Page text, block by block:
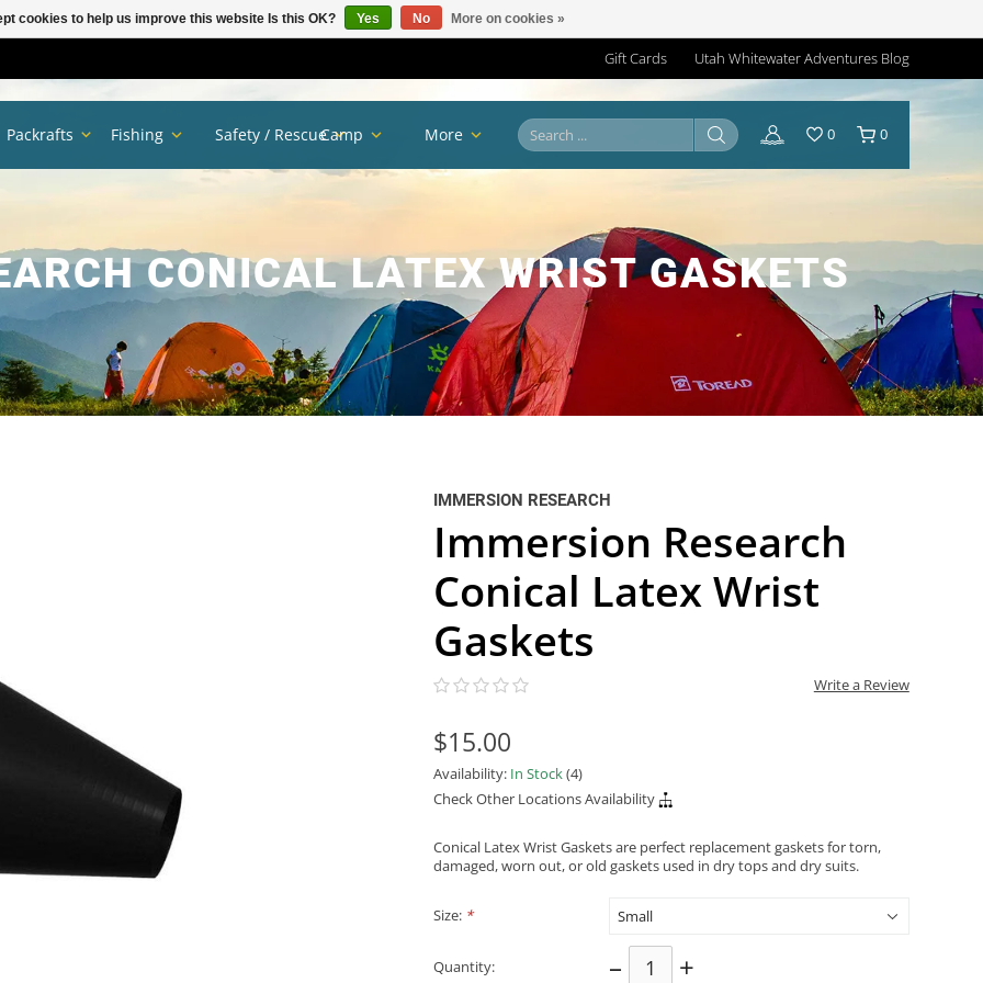
Gift Cards Utah Whitewater Adventures Blog
CONICAL LATEX WRIST GASKETS
Packrafts Fishing Safety / RescueCamp More 0 0
IMMERSION RESEARCH
Immersion Research
Conical Latex Wrist
Gaskets
Write a Review
$15.00
Availability: In Stock(4)
Check Other Locations Availability
Conical Latex Wrist Gaskets are perfect replacement gaskets for torn,
damaged, worn out, or old gaskets used in dry tops and dry suits.
Size: *
Quantity: – +
cookies to help us improve this website Is this OK? Yes No More on cookies »